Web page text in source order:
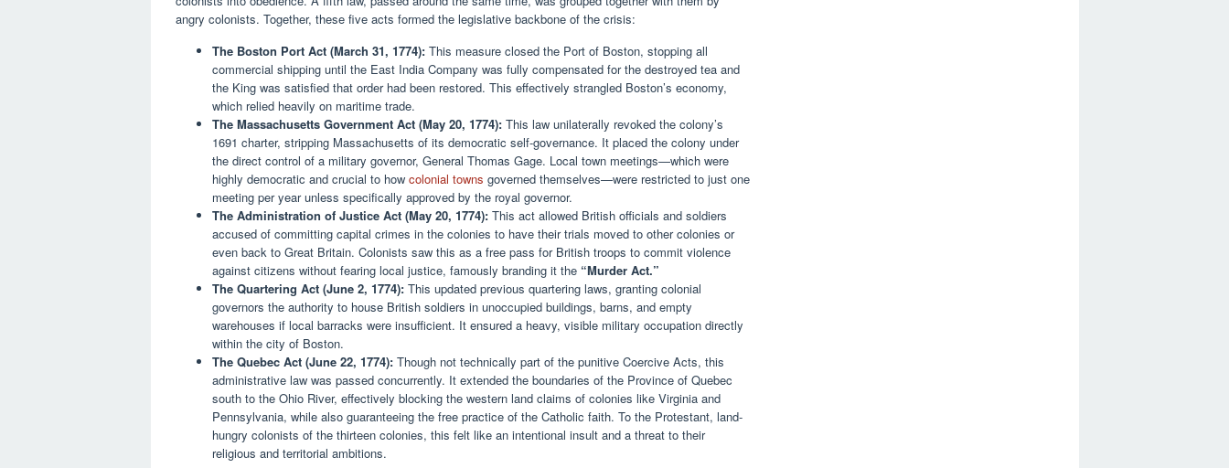
angry colonists. Together, these five acts formed the legislative backbone of the crisis:
The Boston Port Act (March 31, 1774): This measure closed the Port of Boston, stopping all
commercial shipping until the East India Company was fully compensated for the destroyed tea and
the King was satisfied that order had been restored. This effectively strangled Boston’s economy,
which relied heavily on maritime trade.
The Massachusetts Government Act (May 20, 1774): This law unilaterally revoked the colony’s
1691 charter, stripping Massachusetts of its democratic self-governance. It placed the colony under
the direct control of a military governor, General Thomas Gage. Local town meetings—which were
highly democratic and crucial to how colonial towns governed themselves—were restricted to just one
meeting per year unless specifically approved by the royal governor.
The Administration of Justice Act (May 20, 1774): This act allowed British officials and soldiers
accused of committing capital crimes in the colonies to have their trials moved to other colonies or
even back to Great Britain. Colonists saw this as a free pass for British troops to commit violence
against citizens without fearing local justice, famously branding it the “Murder Act.”
The Quartering Act (June 2, 1774): This updated previous quartering laws, granting colonial
governors the authority to house British soldiers in unoccupied buildings, barns, and empty
warehouses if local barracks were insufficient. It ensured a heavy, visible military occupation directly
within the city of Boston.
The Quebec Act (June 22, 1774): Though not technically part of the punitive Coercive Acts, this
administrative law was passed concurrently. It extended the boundaries of the Province of Quebec
south to the Ohio River, effectively blocking the western land claims of colonies like Virginia and
Pennsylvania, while also guaranteeing the free practice of the Catholic faith. To the Protestant, land-
hungry colonists of the thirteen colonies, this felt like an intentional insult and a threat to their
religious and territorial ambitions.